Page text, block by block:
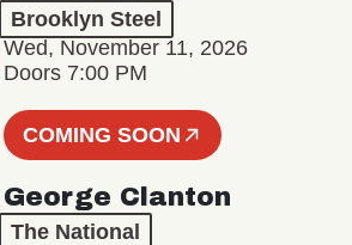
Brooklyn Steel
Wed, November 11, 2026
Doors 7:00 PM
COMING SOON
George Clanton
The National